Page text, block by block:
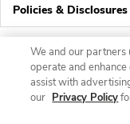
Policies & Disclosures
We and our partners
operate and
assist with
our Privacy Policy